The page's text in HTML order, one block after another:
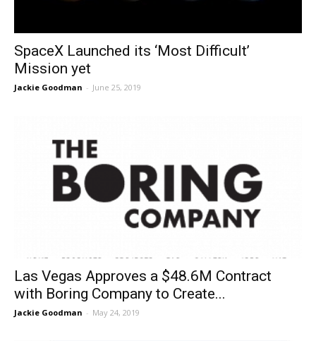
SpaceX Launched its ‘Most Difficult’
Mission yet
Jackie Goodman - June 25, 2019
Las Vegas Approves a $48.6M Contract
with Boring Company to Create...
Jackie Goodman - May 24, 2019